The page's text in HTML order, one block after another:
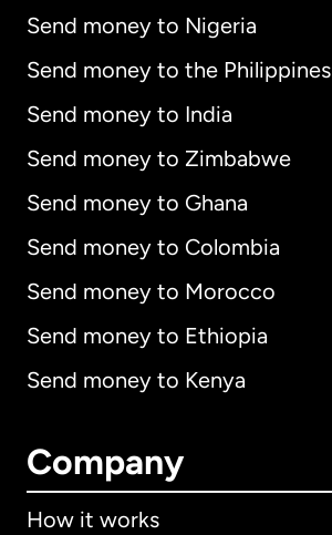
Send money to Nigeria
Send money to the Philippines
Send money to India
Send money to Zimbabwe
Send money to Ghana
Send money to Colombia
Send money to Morocco
Send money to Ethiopia
Send money to Kenya
Company
How it works